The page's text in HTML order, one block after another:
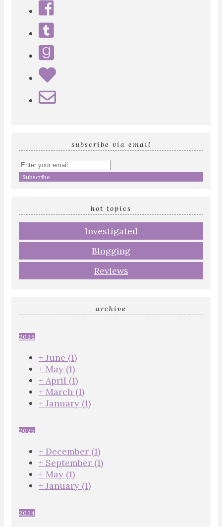
subscribe via email
Enter
your
hot topics
Investigated
Blogging
Reviews
archive
2026
+ June (1)
+ May (1)
+ April (1)
+ March (1)
+ January (1)
2025
+ December (1)
+ September (1)
+ May (1)
+ January (1)
2024